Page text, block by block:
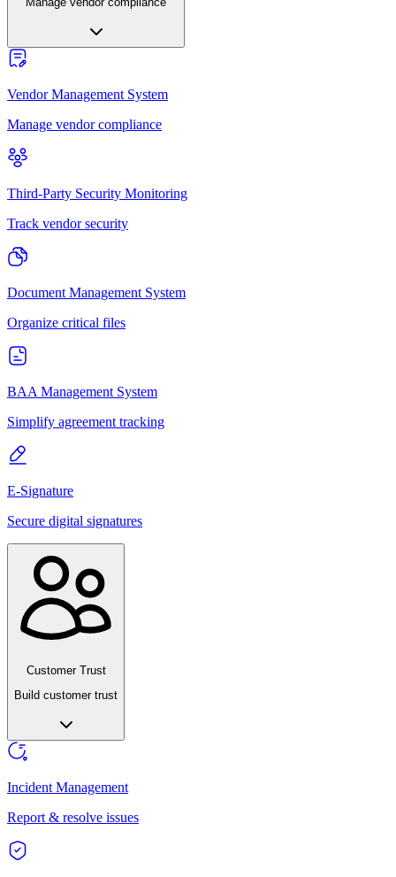
Vendor Management System
Manage vendor compliance
Third-Party Security Monitoring
Track vendor security
Document Management System
Organize critical files
BAA Management System
Simplify agreement tracking
E-Signature
Secure digital signatures
Customer Trust
Build customer trust
Incident Management
Report & resolve issues